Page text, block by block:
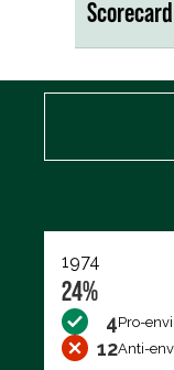
Scorecard
1974
24%
4Pro-
12Anti-